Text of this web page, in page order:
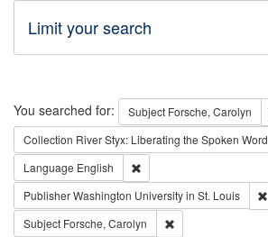
Limit your search
Search
You searched for: Subject Forsche, Carolyn
Collection River Styx: Liberating the Spoken Word
Language English
PublisherWashington University in St. Louis
Subject Forsche, Carolyn